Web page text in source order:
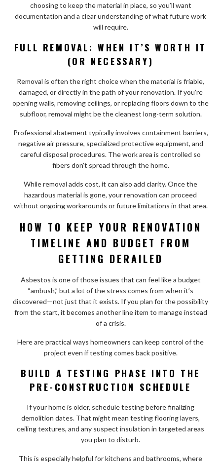
choosing to keep the material in place, so you’ll want
documentation and a clear understanding of what future work
will require.
FULL REMOVAL: WHEN IT’S WORTH IT
(OR NECESSARY)
Removal is often the right choice when the material is friable,
damaged, or directly in the path of your renovation. If you’re
opening walls, removing ceilings, or replacing floors down to the
subfloor, removal might be the cleanest long-term solution.
Professional abatement typically involves containment barriers,
negative air pressure, specialized protective equipment, and
careful disposal procedures. The work area is controlled so
fibers don’t spread through the home.
While removal adds cost, it can also add clarity. Once the
hazardous material is gone, your renovation can proceed
without ongoing workarounds or future limitations in that area.
HOW TO KEEP YOUR RENOVATION
TIMELINE AND BUDGET FROM
GETTING DERAILED
Asbestos is one of those issues that can feel like a budget
“ambush,” but a lot of the stress comes from when it’s
discovered—not just that it exists. If you plan for the possibility
from the start, it becomes another line item to manage instead
of a crisis.
Here are practical ways homeowners can keep control of the
project even if testing comes back positive.
BUILD A TESTING PHASE INTO THE
PRE-CONSTRUCTION SCHEDULE
If your home is older, schedule testing before finalizing
demolition dates. That might mean testing flooring layers,
ceiling textures, and any suspect insulation in targeted areas
you plan to disturb.
This is especially helpful for kitchens and bathrooms, where